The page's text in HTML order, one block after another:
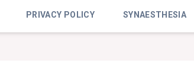
PRIVACY POLICY SYNAESTHESIA